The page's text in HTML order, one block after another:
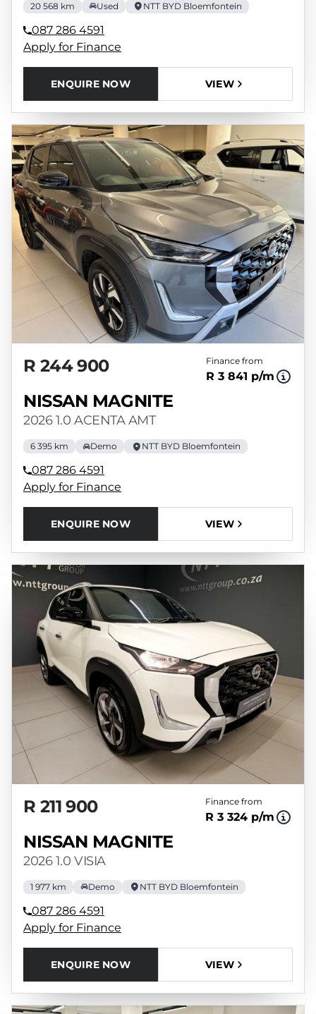
20 568 km Used NTT BYD Bloemfontein
087 286 4591
Apply for Finance
ENQUIRE NOW VIEW
R 244 900 Finance from
R 3 841 p/m
NISSAN MAGNITE
2026 1.0 ACENTA AMT
6 395 km Demo NTT BYD Bloemfontein
087 286 4591
Apply for Finance
ENQUIRE NOW VIEW
R 211 900 Finance from
R 3 324 p/m
NISSAN MAGNITE
2026 1.0 VISIA
1 977 km Demo NTT BYD Bloemfontein
087 286 4591
Apply for Finance
ENQUIRE NOW VIEW